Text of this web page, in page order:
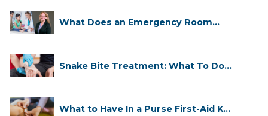
What Does an Emergency Room
Snake Bite Treatment: What To Do
What to Have In a Purse First-Aid K...